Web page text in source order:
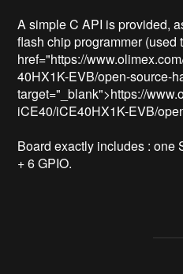
A simple C API is provided,
flash chip programmer (used
href="https://
40HX1K-EVB/open-source-
target="_blank">https://
iCE40/iCE40HX1K-EVB/
Board exactly includes : one
+ 6 GPIO.